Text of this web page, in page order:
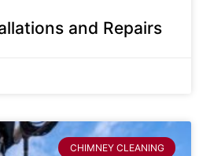
and Repairs
CHIMNEY CLEANING